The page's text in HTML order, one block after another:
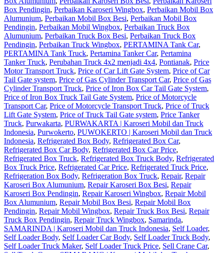
Box Pendingin, Perbaikan Karoseri Wingbox, Perbaikan Mobil Box
Alumunium, Perbaikan Mobil Box Besi, Perbaikan Mobil Box
Pendingin, Perbaikan Mobil Wingbox, Perbaikan Truck Box
Alumunium, Perbaikan Truck Box Besi, Perbaikan Truck Box
Pendingin, Perbaikan Truck Wingbox, PERTAMINA Tank Car,
PERTAMINA Tank Truck, Pertamina Tanker Car, Pertamina
Tanker Truck, Perubahan Truck 4x2 menjadi 4x4, Pontianak, Price
Motor Transport Truck, Price of Car Lift Gate System, Price of Car
Tail Gate system, Price of Gas Cylinder Transport Car, Price of Gas
Cylinder Transport Truck, Price of Iron Box Car Tail Gate System,
Price of Iron Box Truck Tail Gate System, Price of Motorcycle
Transport Car, Price of Motorcycle Transport Truck, Price of Truck
Lift Gate System, Price of Truck Tail Gate system, Price Tanker
Truck, Purwakarta, PURWAKARTA | Karoseri Mobil dan Truck
Indonesia, Purwokerto, PUWOKERTO | Karoseri Mobil dan Truck
Indonesia, Refrigerated Box Body, Refrigerated Box Car,
Refrigerated Box Car Body, Refrigerated Box Car Price,
Refrigerated Box Truck, Refrigerated Box Truck Body, Refrigerated
Box Truck Price, Refrigerated Car Price, Refrigerated Truck Price,
Refrigeration Box Body, Refrigeration Box Truck, Repair, Repair
Karoseri Box Alumunium, Repair Karoseri Box Besi, Repair
Karoseri Box Pendingin, Repair Karoseri Wingbox, Repair Mobil
Box Alumunium, Repair Mobil Box Besi, Repair Mobil Box
Pendingin, Repair Mobil Wingbox, Repair Truck Box Besi, Repair
Truck Box Pendingin, Repair Truck Wingbox, Samarinda,
SAMARINDA | Karoseri Mobil dan Truck Indonesia, Self Loader,
Self Loader Body, Self Loader Car Body, Self Loader Truck Body,
Self Loader Truck Maker, Self Loader Truck Price, Sell Crane Car,